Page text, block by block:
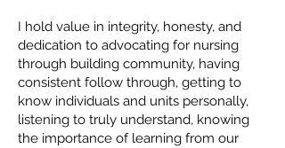
I hold value in integrity, honesty, and
dedication to advocating for nursing
through building community, having
consistent follow through, getting to
know individuals and units personally,
listening to truly understand, knowing
the importance of learning from our